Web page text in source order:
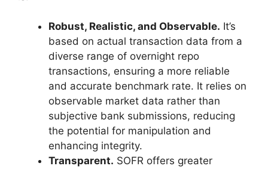
Robust, Realistic, and Observable. It’s
based on actual transaction data from a
diverse range of overnight repo
transactions, ensuring a more reliable
and accurate benchmark rate. It relies on
observable market data rather than
subjective bank submissions, reducing
the potential for manipulation and
enhancing integrity.
Transparent. SOFR offers greater